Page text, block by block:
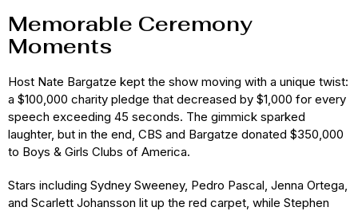
Memorable Ceremony
Moments
Host Nate Bargatze kept the show moving with a unique twist:
a $100,000 charity pledge that decreased by $1,000 for every
speech exceeding 45 seconds. The gimmick sparked
laughter, but in the end, CBS and Bargatze donated $350,000
to Boys & Girls Clubs of America.
Stars including Sydney Sweeney, Pedro Pascal, Jenna Ortega,
and Scarlett Johansson lit up the red carpet, while Stephen